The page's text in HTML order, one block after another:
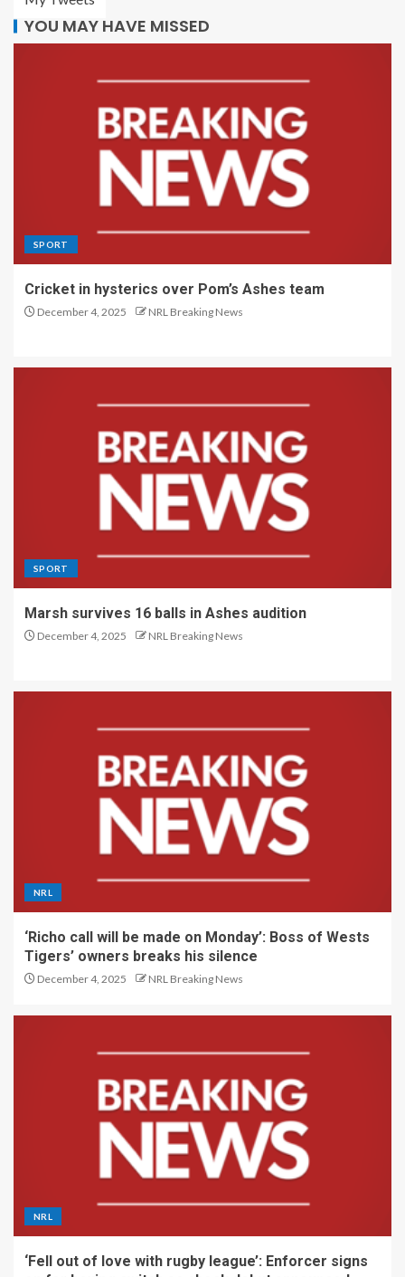
YOU MAY HAVE MISSED
SPORT
Cricket in hysterics over Pom’s Ashes team
December 4, 2025 NRL Breaking News
SPORT
Marsh survives 16 balls in Ashes audition
December 4, 2025 NRL Breaking News
NRL
‘Richo call will be made on Monday’: Boss of Wests
Tigers’ owners breaks his silence
December 4, 2025 NRL Breaking News
NRL
‘Fell out of love with rugby league’: Enforcer signs